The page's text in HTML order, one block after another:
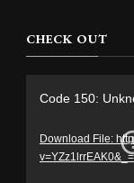
CHECK OUT
Code 150:
Download File: